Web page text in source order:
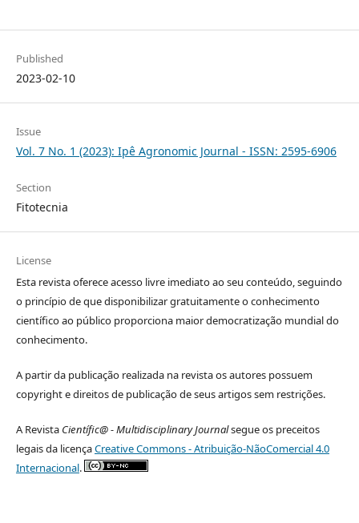
Published
2023-02-10
Issue
Vol. 7 No. 1 (2023): Ipê Agronomic Journal - ISSN: 2595-6906
Section
Fitotecnia
License
Esta revista oferece acesso livre imediato ao seu conteúdo, seguindo
o princípio de que disponibilizar gratuitamente o conhecimento
científico ao público proporciona maior democratização mundial do
conhecimento.
A partir da publicação realizada na revista os autores possuem
copyright e direitos de publicação de seus artigos sem restrições.
A Revista Científic@ - Multidisciplinary Journalsegue os preceitos
legais da licençaCreative Commons - Atribuição-NãoComercial 4.0
Internacional.